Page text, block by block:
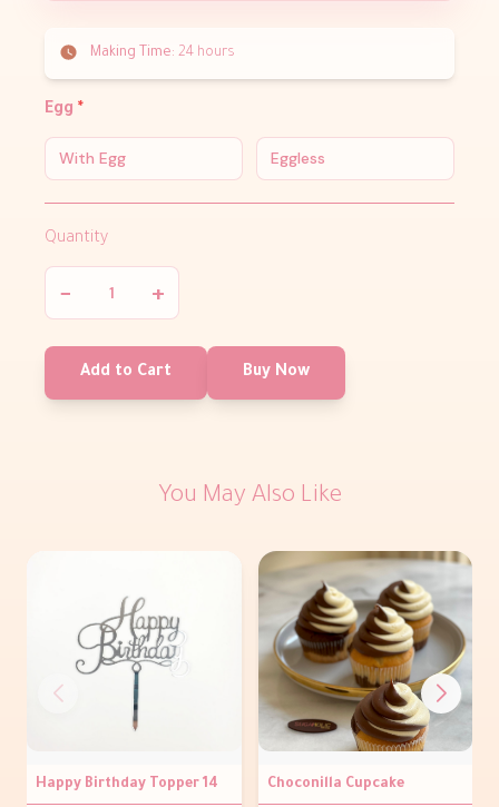
Making Time: 24 hours
Egg *
With Egg Eggless
Quantity
− +
Add to Cart Buy Now
You May Also Like
Happy Birthday Topper 14 Choconilla Cupcake